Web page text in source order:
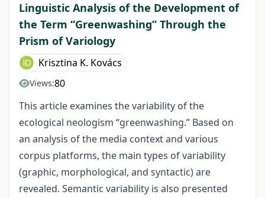
Linguistic Analysis of the Development of
the Term “Greenwashing” Through the
Prism of Variology
Krisztina K. Kovács
Views:80
This article examines the variability of the
ecological neologism “greenwashing.” Based on
an analysis of the media context and various
corpus platforms, the main types of variability
(graphic, morphological, and syntactic) are
revealed. Semantic variability is also presented